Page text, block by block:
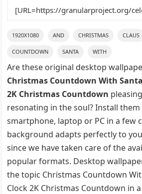
1920X1080 AND CHRISTMAS CLAUS
COUNTDOWN SANTA WITH
Are these original desktop
Christmas Countdown With
2K Christmas Countdown
resonating in the soul? Install
smartphone, laptop or PC in a few
background adapts perfectly to
since we have taken care of the
popular formats. Desktop
the topic Christmas Countdown
Clock 2K Christmas Countdown in